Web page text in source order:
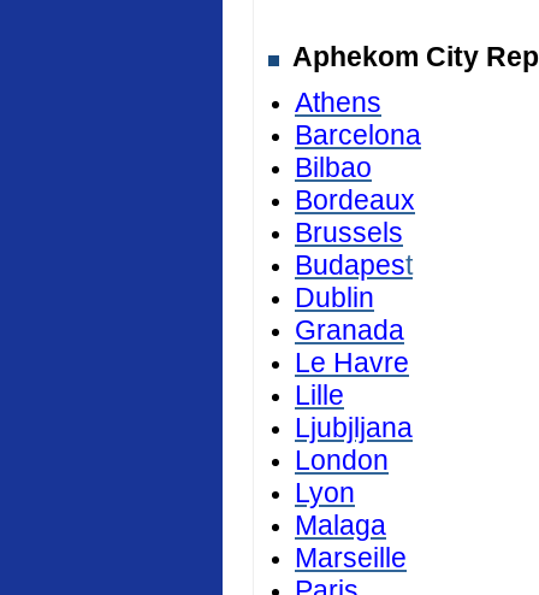
Aphekom City
Athens
Barcelona
Bilbao
Bordeaux
Brussels
Budapest
Dublin
Granada
Le Havre
Lille
Ljubjljana
London
Lyon
Malaga
Marseille